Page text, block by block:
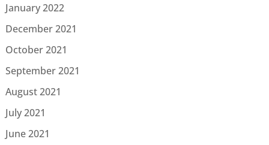
January 2022
December 2021
October 2021
September 2021
August 2021
July 2021
June 2021